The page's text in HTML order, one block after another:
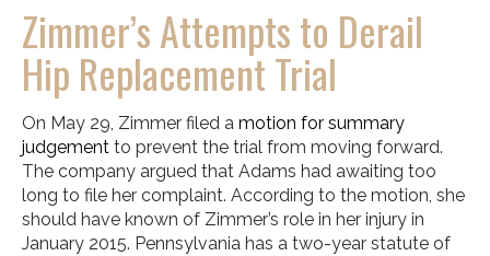
Zimmer’s Attempts to Derail
Hip Replacement Trial
On May 29, Zimmer filed a motion for summary
judgement to prevent the trial from moving forward.
The company argued that Adams had awaiting too
long to file her complaint. According to the motion, she
should have known of Zimmer’s role in her injury in
January 2015. Pennsylvania has a two-year statute of